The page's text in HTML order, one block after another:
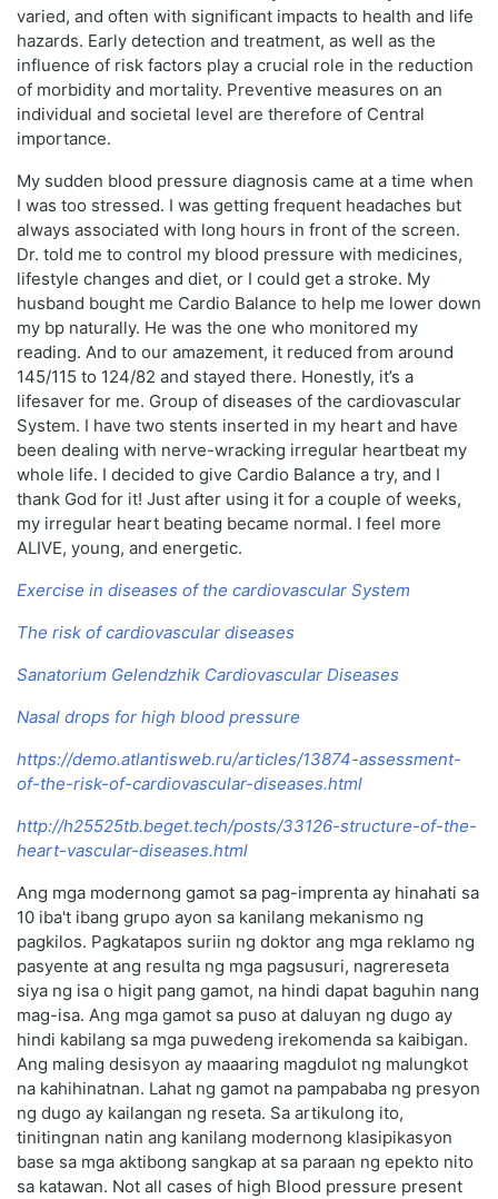
varied, and often with significant impacts to health and life
hazards. Early detection and treatment, as well as the
influence of risk factors play a crucial role in the reduction
of morbidity and mortality. Preventive measures on an
individual and societal level are therefore of Central
importance.
My sudden blood pressure diagnosis came at a time when
I was too stressed. I was getting frequent headaches but
always associated with long hours in front of the screen.
Dr. told me to control my blood pressure with medicines,
lifestyle changes and diet, or I could get a stroke. My
husband bought me Cardio Balance to help me lower down
my bp naturally. He was the one who monitored my
reading. And to our amazement, it reduced from around
145/115 to 124/82 and stayed there. Honestly, it’s a
lifesaver for me. Group of diseases of the cardiovascular
System. I have two stents inserted in my heart and have
been dealing with nerve-wracking irregular heartbeat my
whole life. I decided to give Cardio Balance a try, and I
thank God for it! Just after using it for a couple of weeks,
my irregular heart beating became normal. I feel more
ALIVE, young, and energetic.
Exercise in diseases of the cardiovascular System
The risk of cardiovascular diseases
Sanatorium Gelendzhik Cardiovascular Diseases
Nasal drops for high blood pressure
https://demo.atlantisweb.ru/articles/13874-assessment-
of-the-risk-of-cardiovascular-diseases.html
http://h25525tb.beget.tech/posts/33126-structure-of-the-
heart-vascular-diseases.html
Ang mga modernong gamot sa pag-imprenta ay hinahati sa
10 iba't ibang grupo ayon sa kanilang mekanismo ng
pagkilos. Pagkatapos suriin ng doktor ang mga reklamo ng
pasyente at ang resulta ng mga pagsusuri, nagrereseta
siya ng isa o higit pang gamot, na hindi dapat baguhin nang
mag-isa. Ang mga gamot sa puso at daluyan ng dugo ay
hindi kabilang sa mga puwedeng irekomenda sa kaibigan.
Ang maling desisyon ay maaaring magdulot ng malungkot
na kahihinatnan. Lahat ng gamot na pampababa ng presyon
ng dugo ay kailangan ng reseta. Sa artikulong ito,
tinitingnan natin ang kanilang modernong klasipikasyon
base sa mga aktibong sangkap at sa paraan ng epekto nito
sa katawan. Not all cases of high Blood pressure present